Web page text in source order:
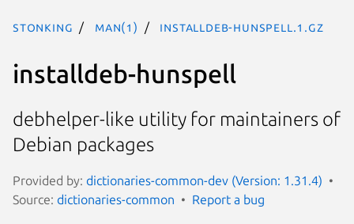
stonking man(1) installdeb-hunspell.1.gz
installdeb-hunspell
debhelper-like utility for maintainers of
Debian packages
Provided by: dictionaries-common-dev (Version: 1.31.4)
Source: dictionaries-common Report a bug